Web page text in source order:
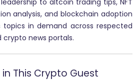
to altcoin trading tips, NFT
analysis, and blockchain adoption
in demand across respected
crypto news portals.
This Crypto Guest